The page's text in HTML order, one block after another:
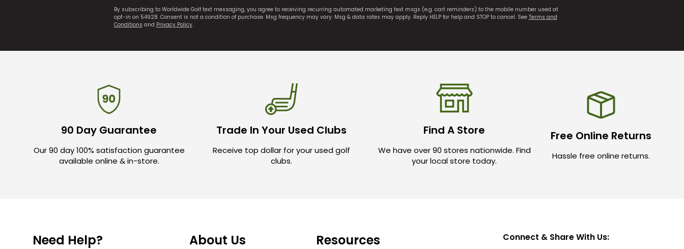
By subscribing to Worldwide Golf text messaging, you agree to receiving recurring automated marketing text msgs (e.g. cart reminders) to the mobile number used at
opt-in on 54928. Consent is not a condition of purchase. Msg frequency may vary. Msg & data rates may apply. Reply HELP for help and STOP to cancel. See Terms and
Conditions and Privacy Policy.
90 Day Guarantee
Our 90 day 100% satisfaction guarantee
available online & in-store.
Trade In Your Used Clubs
Receive top dollar for your used golf
clubs.
Find A Store
We have over 90 stores nationwide. Find
your local store today.
Free Online Returns
Hassle free online returns.
Need Help? About Us Resources
Connect & Share With Us: